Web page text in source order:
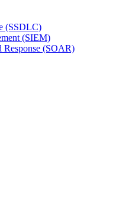
(SSDLC)
(SIEM)
Response (SOAR)